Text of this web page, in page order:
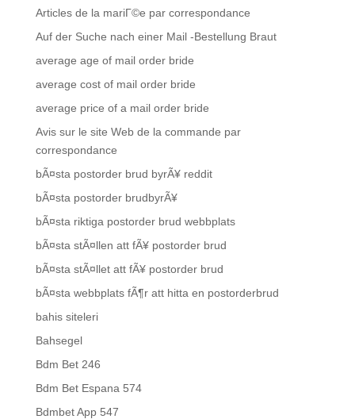
Articles de la mariГ©e par correspondance
Auf der Suche nach einer Mail -Bestellung Braut
average age of mail order bride
average cost of mail order bride
average price of a mail order bride
Avis sur le site Web de la commande par
correspondance
bÃ¤sta postorder brud byrÃ¥ reddit
bÃ¤sta postorder brudbyrÃ¥
bÃ¤sta riktiga postorder brud webbplats
bÃ¤sta stÃ¤llen att fÃ¥ postorder brud
bÃ¤sta stÃ¤llet att fÃ¥ postorder brud
bÃ¤sta webbplats fÃ¶r att hitta en postorderbrud
bahis siteleri
Bahsegel
Bdm Bet 246
Bdm Bet Espana 574
Bdmbet App 547